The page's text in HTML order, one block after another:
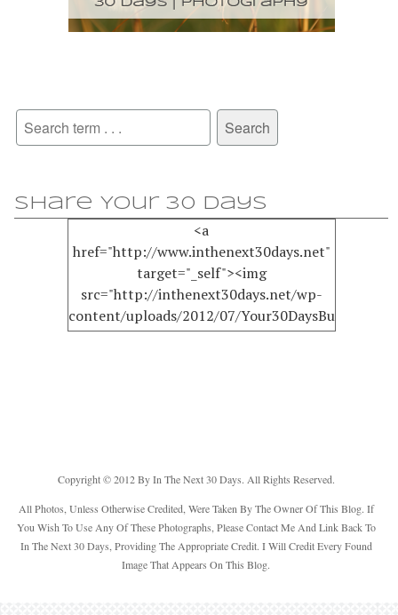
Share Your 30 Days
<a
href="http://www.inthenext30days.net"
target="_self"><img
src="http://inthenext30days.net/wp-
content/uploads/2012/07/
alt="InTheNext30Days" width="125"
Copyright © 2012 By In The Next 30 Days. All Rights Reserved.
All Photos, Unless Otherwise Credited, Were Taken By The Owner Of This Blog. If
You Wish To Use Any Of These Photographs, Please Contact Me And Link Back To
In The Next 30 Days, Providing The Appropriate Credit. I Will Credit Every Found
Image That Appears On This Blog.